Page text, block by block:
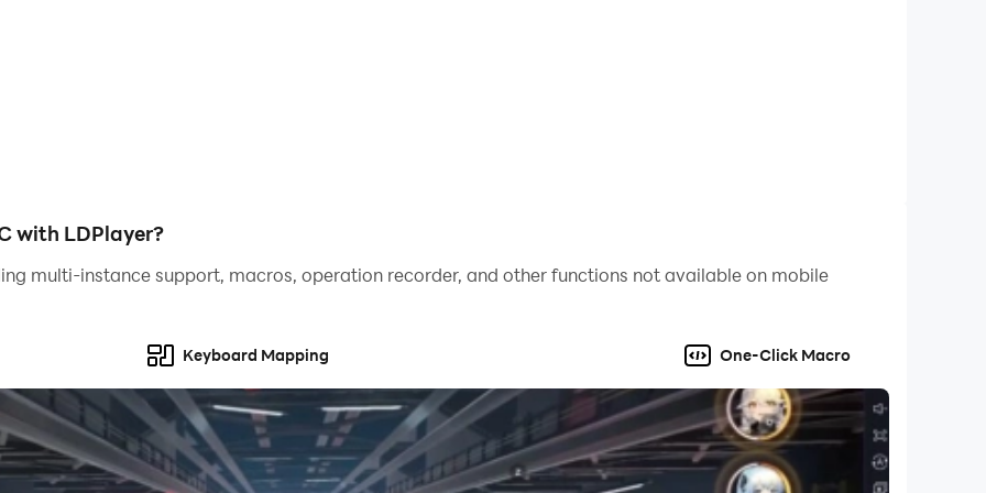
Open world Fighter!
with LDPlayer?
multi-instance support, macros, operation recorder, and other functions not available on mobile
Keyboard Mapping One-Click Macro